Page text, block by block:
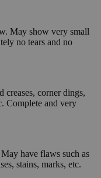
May show very small
no tears and no
creases, corner dings,
Complete and very
have flaws such as
stains, marks, etc.